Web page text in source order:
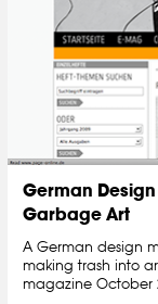
German
Garbage Art
A German design
making trash into
magazine October